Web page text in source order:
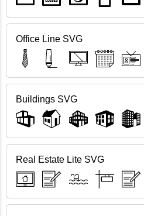
Office Line SVG
Buildings SVG
Real Estate Lite SVG